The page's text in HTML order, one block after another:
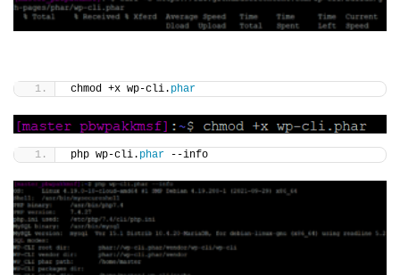
chmod +x wp-cli. phar
php wp-cli. phar --info